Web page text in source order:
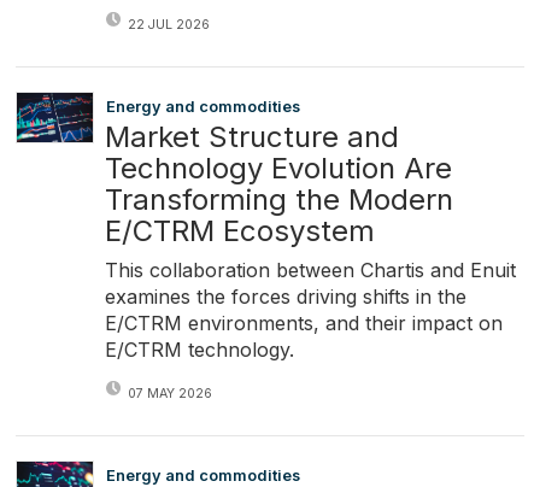
22 JUL 2026
Energy and commodities
Market Structure and
Technology Evolution Are
Transforming the Modern
E/CTRM Ecosystem
This collaboration between Chartis and Enuit
examines the forces driving shifts in the
E/CTRM environments, and their impact on
E/CTRM technology.
07 MAY 2026
Energy and commodities